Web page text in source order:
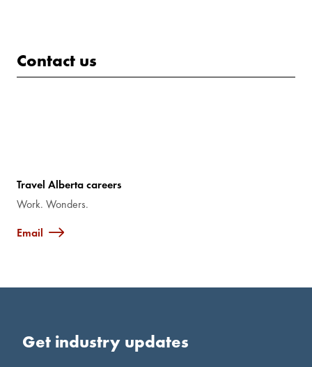
Contact us
Travel Alberta careers
Work. Wonders.
Email
Get industry updates